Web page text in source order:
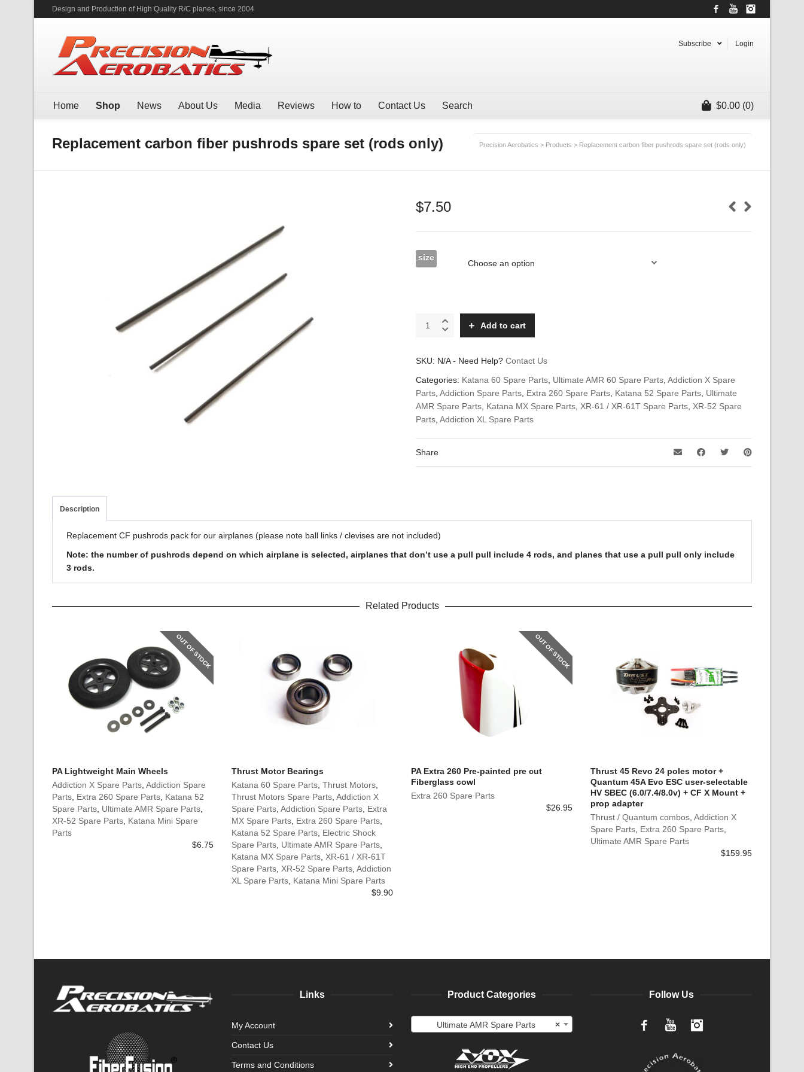
Design and Production of High Quality R/C planes, since 2004 FacebookYouTube
Subscribe Login
Home Shop News About Us Media Reviews How to Contact Us Search $0.00 (0)
Replacement carbon fiber pushrods spare set (rods only) Precision Aerobatics > Products > Replacement carbon fiber pushrods spare set (rods only)
$7.50
size
Replacement
carbon
spare
set
(rods
only)
quantity
Add to cart
SKU: N/A- Need Help?Contact Us
Categories: Katana 60 Spare Parts Ultimate AMR 60 Spare Parts ,Addiction X Spare
Parts ,Addiction Spare Parts Extra 260 Spare Parts Katana 52 Spare Parts Ultimate
AMR Spare Parts Katana MX Spare Parts XR-61 / XR-61T Spare Parts XR-52 Spare
Parts ,Addiction XL Spare Parts
Share
Description
Replacement CF pushrods pack for our airplanes (please note ball links / clevises are not included)
Note: the number of pushrods depend on which airplane is selected, airplanes that don’t use a pull pull include 4 rods, and planes that use a pull pull only include
3 rods.
Related Products
OUT OF STOCK
PA Lightweight Main Wheels
Addiction X Spare Parts Addiction Spare
Parts Extra 260 Spare Parts Katana 52
Spare Parts Ultimate AMR Spare Parts
XR-52 Spare Parts Katana Mini Spare
Parts
$6.75
Thrust Motor Bearings
Katana 60 Spare Parts Thrust Motors
Thrust Motors Spare Parts Addiction X
Spare Parts Addiction Spare Parts Extra
MX Spare Parts Extra 260 Spare Parts
Katana 52 Spare Parts Electric Shock
Spare Parts Ultimate AMR Spare Parts
Katana MX Spare Parts XR-61 / XR-61T
Spare Parts XR-52 Spare Parts Addiction
XL Spare Parts Katana Mini Spare Parts
$9.90
OUT OF STOCK
PA Extra 260 Pre-painted pre cut
Fiberglass cowl
Extra 260 Spare Parts
$26.95
Thrust 45 Revo 24 poles motor +
Quantum 45A Evo ESC user-selectable
HV SBEC (6.0/7.4/8.0v) + CF X Mount +
prop adapter
Thrust / Quantum combos Addiction X
Spare Parts Extra 260 Spare Parts
Ultimate AMR Spare Parts
$159.95
Links
My Account
Contact Us
Terms and Conditions
Product Categories
×
Ultimate AMR Spare Parts
Follow Us
FacebookYouTube